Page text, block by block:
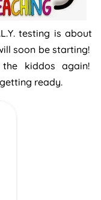
testing is about
soon be starting!
kiddos again!
ready.